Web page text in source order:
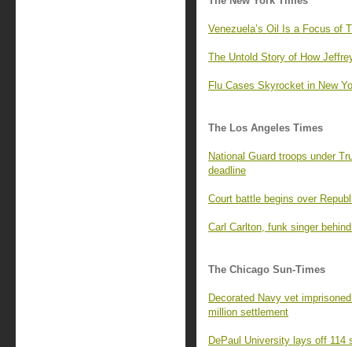
Venezuela’s Oil Is a Focus of
The Untold Story of How
Flu Cases Skyrocket in New
The Los Angeles Times
National Guard troops under
deadline
Court battle begins over
Carl Carlton, funk singer
The Chicago Sun-Times
Decorated Navy vet
million settlement
DePaul University lays off 114